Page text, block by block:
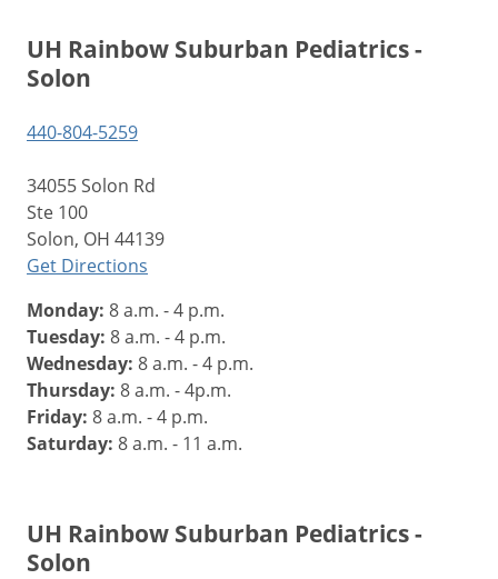
UH Rainbow Suburban Pediatrics -
Solon
440-804-5259
34055 Solon Rd
Ste 100
Solon, OH 44139
Get Directions
Monday: 8 a.m. - 4 p.m.
Tuesday: 8 a.m. - 4 p.m.
Wednesday: 8 a.m. - 4 p.m.
Thursday: 8 a.m. - 4p.m.
Friday: 8 a.m. - 4 p.m.
Saturday: 8 a.m. - 11 a.m.
UH Rainbow Suburban Pediatrics -
Solon